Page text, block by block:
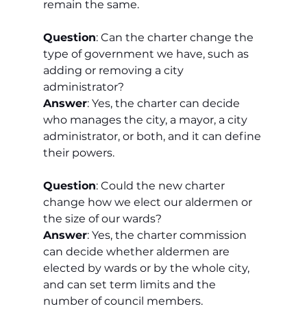
remain the same.
Question: Can the charter change the
type of government we have, such as
adding or removing a city
administrator?
Answer: Yes, the charter can decide
who manages the city, a mayor, a city
administrator, or both, and it can define
their powers.
Question: Could the new charter
change how we elect our aldermen or
the size of our wards?
Answer: Yes, the charter commission
can decide whether aldermen are
elected by wards or by the whole city,
and can set term limits and the
number of council members.